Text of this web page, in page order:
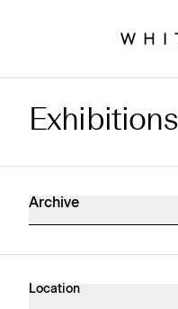
Exhibitions Archive
Exhibitions
Archive
Location